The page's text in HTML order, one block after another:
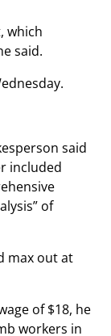
which
said.
said
included
of
max out at
of $18, he
workers in